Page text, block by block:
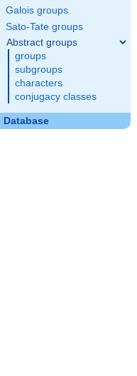
Galois groups
Sato-Tate groups
Abstract groups
groups
subgroups
characters
conjugacy classes
Database